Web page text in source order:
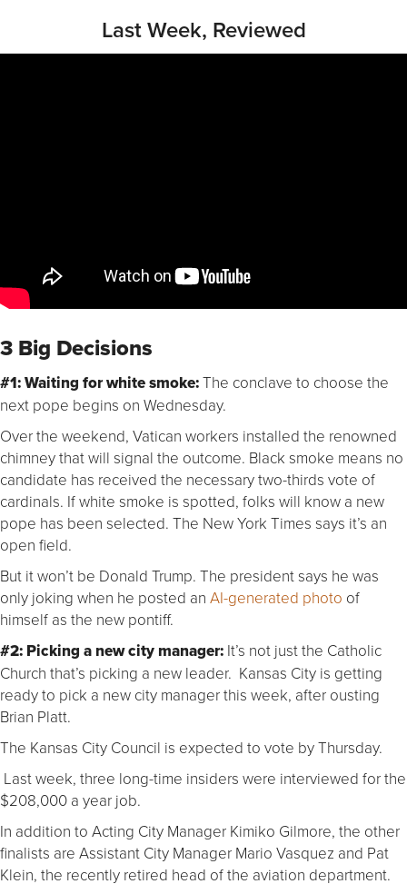
Last Week, Reviewed
3 Big Decisions
#1: Waiting for white smoke:The conclave to choose the
next pope begins on Wednesday.
Over the weekend, Vatican workers installed the renowned
chimney that will signal the outcome. Black smoke means no
candidate has received the necessary two-thirds vote of
cardinals. If white smoke is spotted, folks will know a new
pope has been selected. The New York Times says it’s an
open field.
But it won’t be Donald Trump. The president says he was
only joking when he posted an AI-generated photo of
himself as the new pontiff.
#2: Picking a new city manager: It’s not just the Catholic
Church that’s picking a new leader. Kansas City is getting
ready to pick a new city manager this week, after ousting
Brian Platt.
The Kansas City Council is expected to vote by Thursday.
Last week, three long-time insiders were interviewed for the
$208,000 a year job.
In addition to Acting City Manager Kimiko Gilmore, the other
finalists are Assistant City Manager Mario Vasquez and Pat
Klein, the recently retired head of the aviation department.